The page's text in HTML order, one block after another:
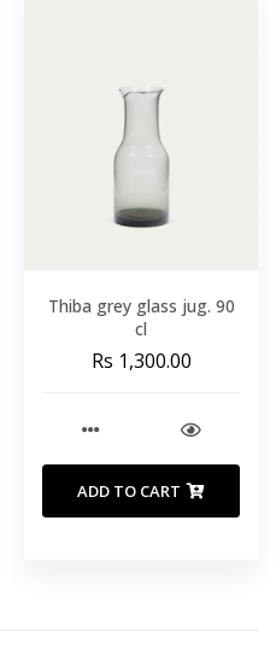
Thiba grey glass jug. 90
cl
Rs 1,300.00
ADD TO CART